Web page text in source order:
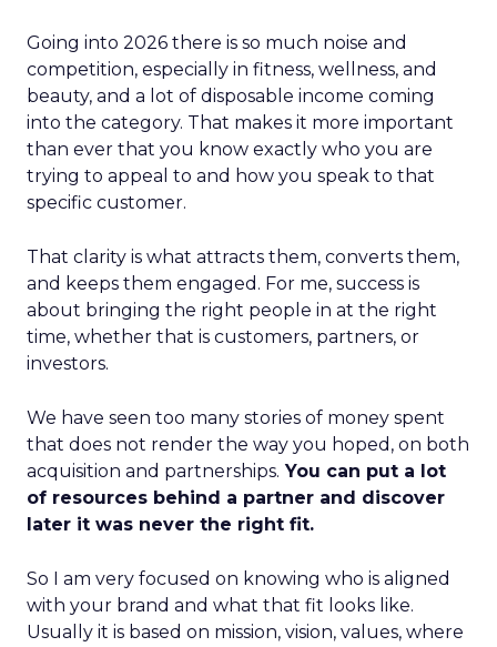
Going into 2026 there is so much noise and
competition, especially in fitness, wellness, and
beauty, and a lot of disposable income coming
into the category. That makes it more important
than ever that you know exactly who you are
trying to appeal to and how you speak to that
specific customer.
That clarity is what attracts them, converts them,
and keeps them engaged. For me, success is
about bringing the right people in at the right
time, whether that is customers, partners, or
investors.
We have seen too many stories of money spent
that does not render the way you hoped, on both
acquisition and partnerships. You can put a lot
of resources behind a partner and discover
later it was never the right fit.
So I am very focused on knowing who is aligned
with your brand and what that fit looks like.
Usually it is based on mission, vision, values, where